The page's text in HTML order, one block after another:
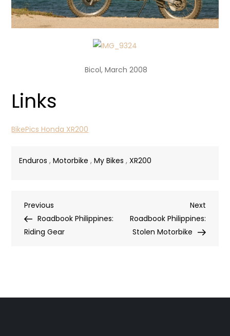
Bicol, March 2008
Links
BikePics Honda XR200
Enduros ,Motorbike ,My Bikes ,XR200
Post
navigation
Previous
Post
Previous
Roadbook Philippines:
Riding Gear
Next
Post
Next
Roadbook Philippines:
Stolen Motorbike